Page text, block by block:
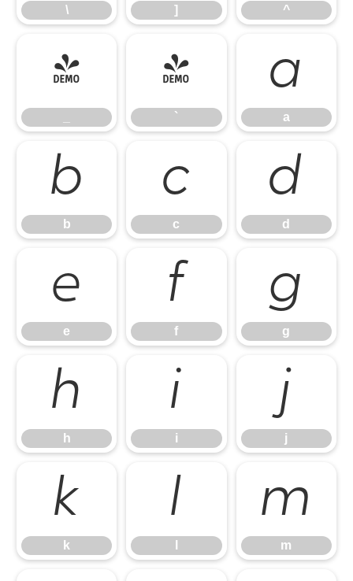
\ ] ^
_ `
`
a
a
b
b
c
c
d
d
e
e
f
f
g
g
h
h
i
i
j
j
k
k
l m
m